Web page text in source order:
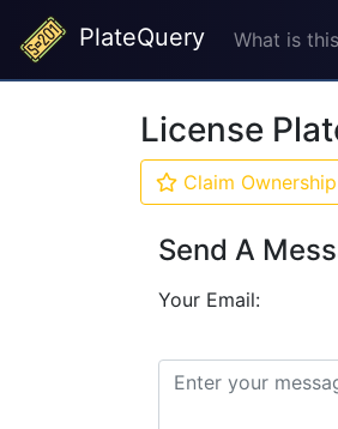
PlateQuery What is
License
Claim Ownership
Send A
Your Email: